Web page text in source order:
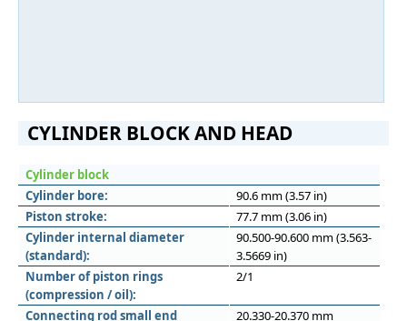
CYLINDER BLOCK AND HEAD
Cylinder block
Cylinder bore:
90.6 mm (3.57 in)
Piston stroke:
77.7 mm (3.06 in)
Cylinder internal diameter
(standard):
90.500-90.600 mm (3.563-
3.5669 in)
Number of piston rings
(compression / oil):
2/1
Connecting rod small end
20.330-20.370 mm